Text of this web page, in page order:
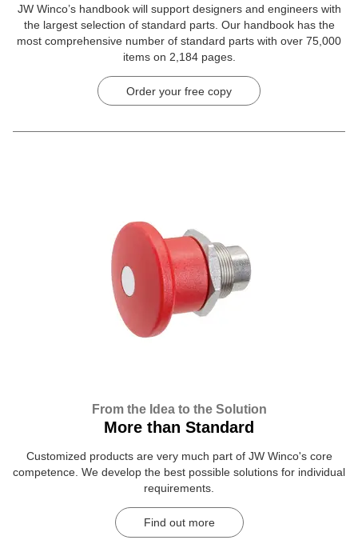
JW Winco’s handbook will support designers and engineers with
the largest selection of standard parts. Our handbook has the
most comprehensive number of standard parts with over 75,000
items on 2,184 pages.
Order your free copy
From the Idea to the Solution
More than Standard
Customized products are very much part of JW Winco's core
competence. We develop the best possible solutions for individual
requirements.
Find out more